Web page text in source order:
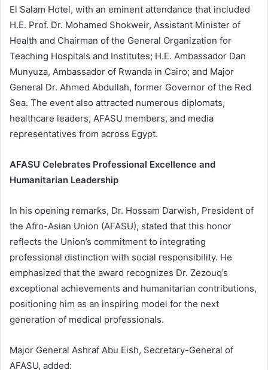
El Salam Hotel, with an eminent attendance that included
H.E. Prof. Dr. Mohamed Shokweir, Assistant Minister of
Health and Chairman of the General Organization for
Teaching Hospitals and Institutes; H.E. Ambassador Dan
Munyuza, Ambassador of Rwanda in Cairo; and Major
General Dr. Ahmed Abdullah, former Governor of the Red
Sea. The event also attracted numerous diplomats,
healthcare leaders, AFASU members, and media
representatives from across Egypt.
AFASU Celebrates Professional Excellence and
Humanitarian Leadership
In his opening remarks, Dr. Hossam Darwish, President of
the Afro-Asian Union (AFASU), stated that this honor
reflects the Union’s commitment to integrating
professional distinction with social responsibility. He
emphasized that the award recognizes Dr. Zezouq’s
exceptional achievements and humanitarian contributions,
positioning him as an inspiring model for the next
generation of medical professionals.
Major General Ashraf Abu Eish, Secretary-General of
AFASU, added: